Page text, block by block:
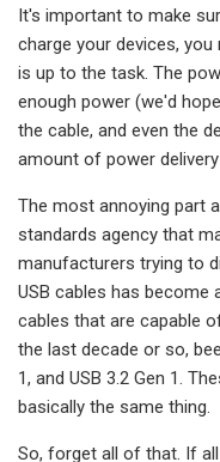
It's important to make
charge your devices,
is up to the task. The
enough power (we'd
the cable, and even the
amount of power
The most annoying part
standards agency that
manufacturers trying to
USB cables has become
cables that are capable
the last decade or so,
1, and USB 3.2 Gen 1.
basically the same thing.
So, forget all of that. If